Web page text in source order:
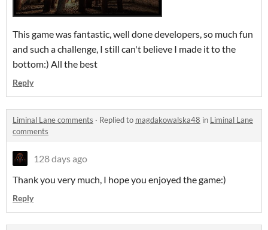
This game was fantastic, well done developers, so much fun
and such a challenge, I still can't believe I made it to the
bottom:) All the best
Reply
Liminal Lane comments · Replied to magdakowalska48 in Liminal Lane
comments
128 days ago
Thank you very much, I hope you enjoyed the game:)
Reply